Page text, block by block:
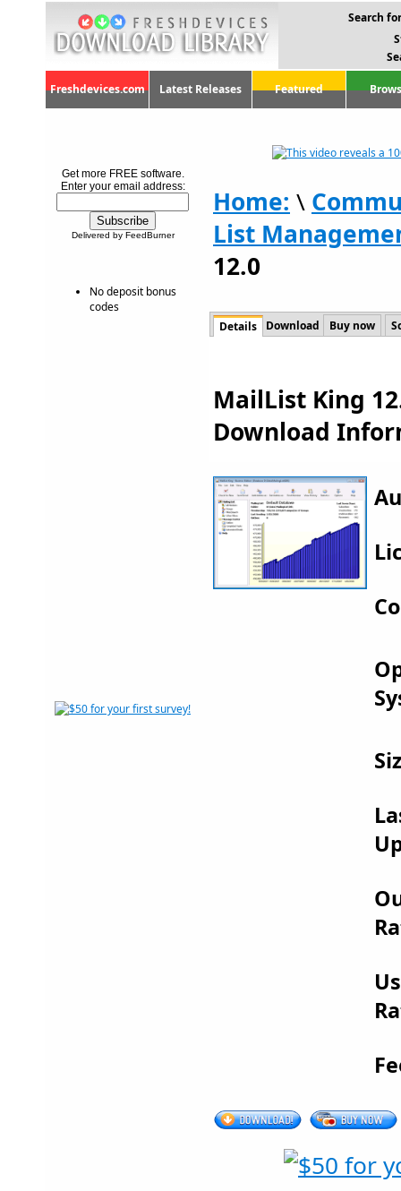
Search
Freshdevices.com Latest Releases Featured
Get more FREE software.
Enter your email address:
Delivered by FeedBurner
No deposit bonus
codes
Home: \
List
12.0
Details Download Buy now
MailList King
Download